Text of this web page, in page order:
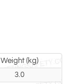
Weight (kg)
3.0